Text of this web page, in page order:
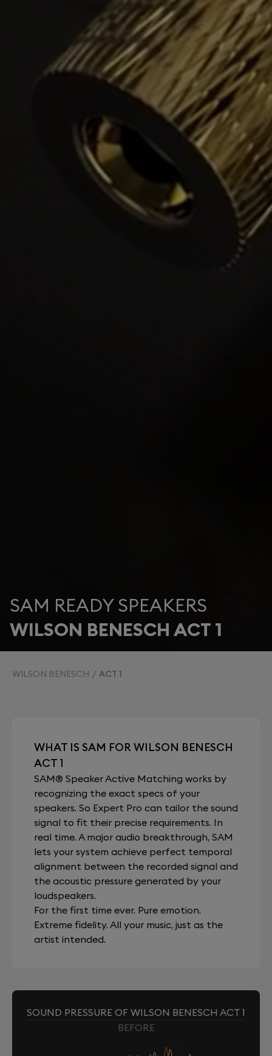
SAM READY SPEAKERS
WILSON BENESCH ACT 1
WILSON BENESCH ACT 1
WHAT IS SAM FOR WILSON BENESCH
ACT 1
SAM® Speaker Active Matching works by
recognizing the exact specs of your
speakers. So Expert Pro can tailor the sound
signal to fit their precise requirements. In
real time. A major audio breakthrough, SAM
lets your system achieve perfect temporal
alignment between the recorded signal and
the acoustic pressure generated by your
loudspeakers.
For the first time ever. Pure emotion.
Extreme fidelity. All your music, just as the
artist intended.
SOUND PRESSURE OF WILSON BENESCH ACT 1
BEFORE